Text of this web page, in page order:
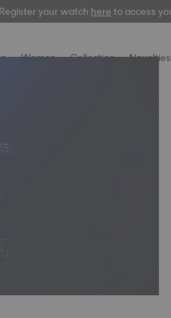
your watchhereto access
Women Collection Novelties